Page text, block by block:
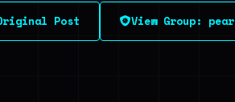
email, the internal-vs-external split and each
source behind this victim.
Post View Group: pear